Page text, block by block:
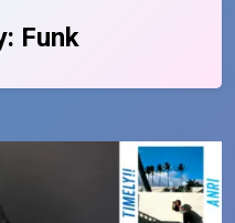
Funk